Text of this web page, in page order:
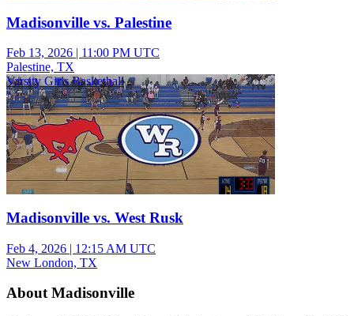
Madisonville vs. Palestine
Feb 13, 2026 | 11:00 PM UTC
Palestine, TX
Varsity Girls Basketball
Madisonville vs. West Rusk
Feb 4, 2026 | 12:15 AM UTC
New London, TX
About Madisonville